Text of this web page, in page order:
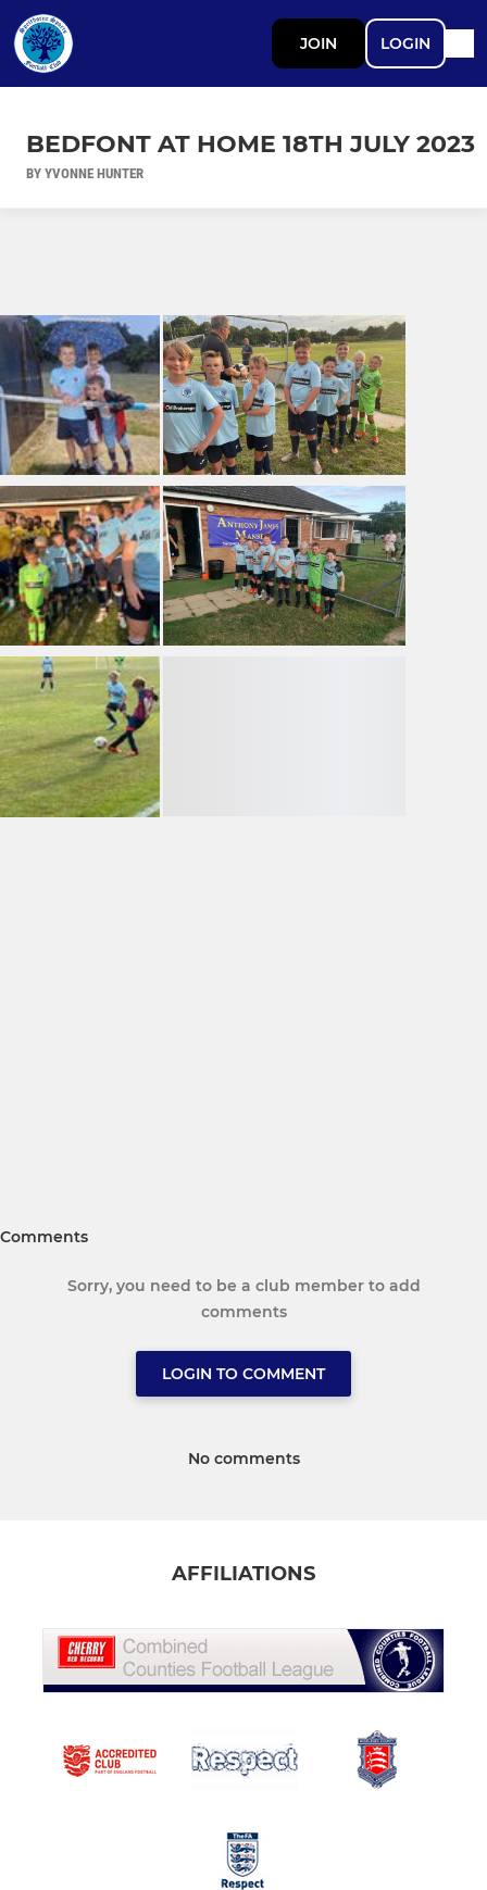
JOIN LOGIN
BEDFONT AT HOME 18TH JULY 2023
BY YVONNE HUNTER
Comments
Sorry, you need to be a club member to add
comments
LOGIN TO COMMENT
No comments
AFFILIATIONS